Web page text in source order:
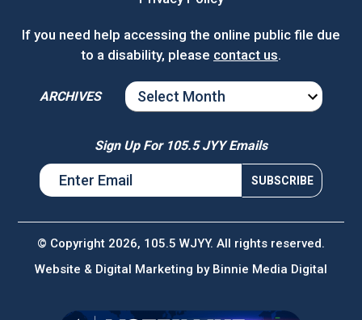
If you need help accessing the online public file due
to a disability, please contact us.
ARCHIVES
ARCHIVES
Sign Up For 105.5 JYY Emails
© Copyright 2026, 105.5 WJYY. All rights reserved.
Website & Digital Marketing by Binnie Media Digital